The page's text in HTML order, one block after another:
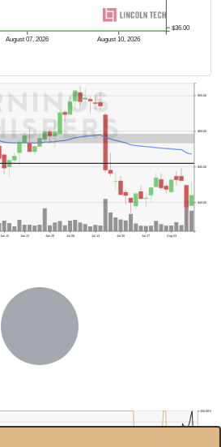
August 07, 2026 August 10, 2026
$36.00
Jun 15 Jun 22 Jun 29 Jul 06 Jul 13 Jul 20 Jul 27 Aug 03
$40.00
$45.00
$50.00
$55.00
100.00%